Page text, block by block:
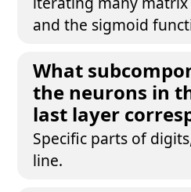
and the sigmoid
What
the neurons in
last layer
Specific parts of
line.